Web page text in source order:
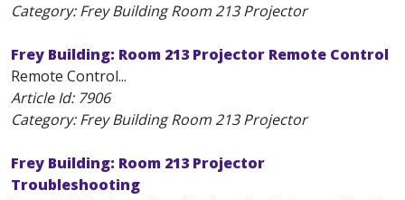
Category: Frey Building Room 213 Projector
Frey Building: Room 213 Projector Remote Control
Remote Control...
Article Id: 7906
Category: Frey Building Room 213 Projector
Frey Building: Room 213 Projector
Troubleshooting